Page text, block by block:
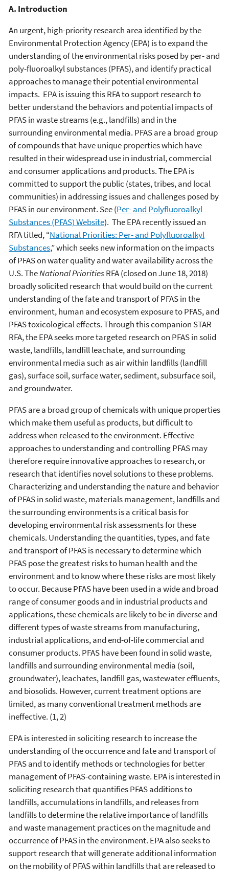
A. Introduction
An urgent, high-priority research area identified by the
Environmental Protection Agency (EPA) is to expand the
understanding of the environmental risks posed by per- and
poly-fluoroalkyl substances (PFAS), and identify practical
approaches to manage their potential environmental
impacts. EPA is issuing this RFA to support research to
better understand the behaviors and potential impacts of
PFAS in waste streams (e.g., landfills) and in the
surrounding environmental media. PFAS are a broad group
of compounds that have unique properties which have
resulted in their widespread use in industrial, commercial
and consumer applications and products. The EPA is
committed to support the public (states, tribes, and local
communities) in addressing issues and challenges posed by
PFAS in our environment. See (Per- and Polyfluoroalkyl
Substances (PFAS) Website). The EPA recently issued an
RFA titled, “National Priorities: Per- and Polyfluoroalkyl
Substances,” which seeks new information on the impacts
of PFAS on water quality and water availability across the
U.S. TheNational PrioritiesRFA (closed on June 18, 2018)
broadly solicited research that would build on the current
understanding of the fate and transport of PFAS in the
environment, human and ecosystem exposure to PFAS, and
PFAS toxicological effects. Through this companion STAR
RFA, the EPA seeks more targeted research on PFAS in solid
waste, landfills, landfill leachate, and surrounding
environmental media such as air within landfills (landfill
gas), surface soil, surface water, sediment, subsurface soil,
and groundwater.
PFAS are a broad group of chemicals with unique properties
which make them useful as products, but difficult to
address when released to the environment. Effective
approaches to understanding and controlling PFAS may
therefore require innovative approaches to research, or
research that identifies novel solutions to these problems.
Characterizing and understanding the nature and behavior
of PFAS in solid waste, materials management, landfills and
the surrounding environments is a critical basis for
developing environmental risk assessments for these
chemicals. Understanding the quantities, types, and fate
and transport of PFAS is necessary to determine which
PFAS pose the greatest risks to human health and the
environment and to know where these risks are most likely
to occur. Because PFAS have been used in a wide and broad
range of consumer goods and in industrial products and
applications, these chemicals are likely to be in diverse and
different types of waste streams from manufacturing,
industrial applications, and end-of-life commercial and
consumer products. PFAS have been found in solid waste,
landfills and surrounding environmental media (soil,
groundwater), leachates, landfill gas, wastewater effluents,
and biosolids. However, current treatment options are
limited, as many conventional treatment methods are
ineffective. (1, 2)
EPA is interested in soliciting research to increase the
understanding of the occurrence and fate and transport of
PFAS and to identify methods or technologies for better
management of PFAS-containing waste. EPA is interested in
soliciting research that quantifies PFAS additions to
landfills, accumulations in landfills, and releases from
landfills to determine the relative importance of landfills
and waste management practices on the magnitude and
occurrence of PFAS in the environment. EPA also seeks to
support research that will generate additional information
on the mobility of PFAS within landfills that are released to